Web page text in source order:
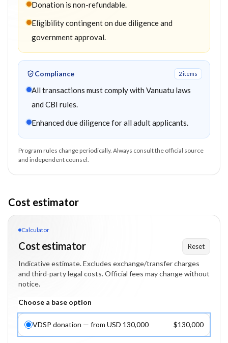
Donation is non-refundable.
Eligibility contingent on due diligence and
government approval.
Compliance 2items
All transactions must comply with Vanuatu laws
and CBI rules.
Enhanced due diligence for all adult applicants.
Program rules change periodically. Always consult the official source
and independent counsel.
Cost estimator
Calculator
Cost estimator Reset
Indicative estimate. Excludes exchange/transfer charges
and third-party legal costs. Official fees may change without
notice.
Choose a base option
VDSP donation — from USD 130,000 $130,000